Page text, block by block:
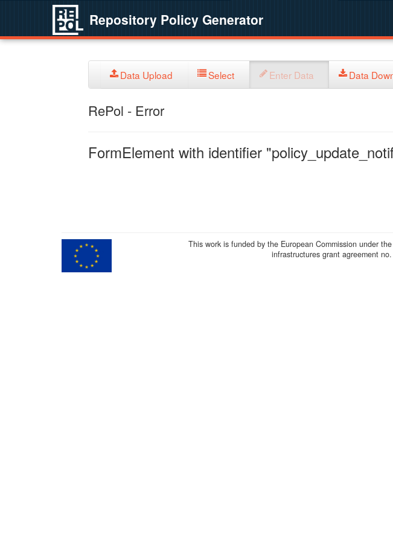
Repository Policy Generator
Data Upload Select Enter Data Data
RePol - Error
FormElement with identifier
This work is funded by the European Commission under
infrastructures grant agreement